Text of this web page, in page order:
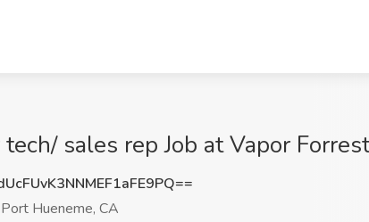
sales rep Job at Vapor
Port Hueneme, CA